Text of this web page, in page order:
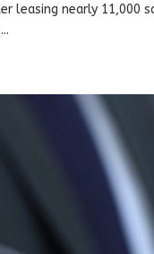
leasing nearly 11,000